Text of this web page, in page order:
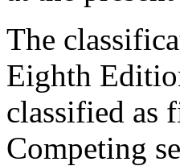
The
Eighth
classified as
Competing